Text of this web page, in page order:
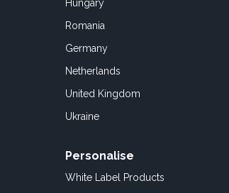
Hungary
Romania
Germany
Netherlands
United Kingdom
Ukraine
Personalise
White Label Products